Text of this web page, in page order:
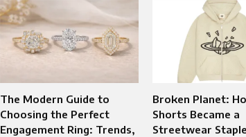
The Modern Guide to
Choosing the Perfect
Engagement Ring: Trends,
Broken Planet:
Shorts Became a
Streetwear Staple